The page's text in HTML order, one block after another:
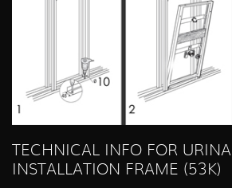
TECHNICAL INFO FOR URINAL
INSTALLATION FRAME (53K)